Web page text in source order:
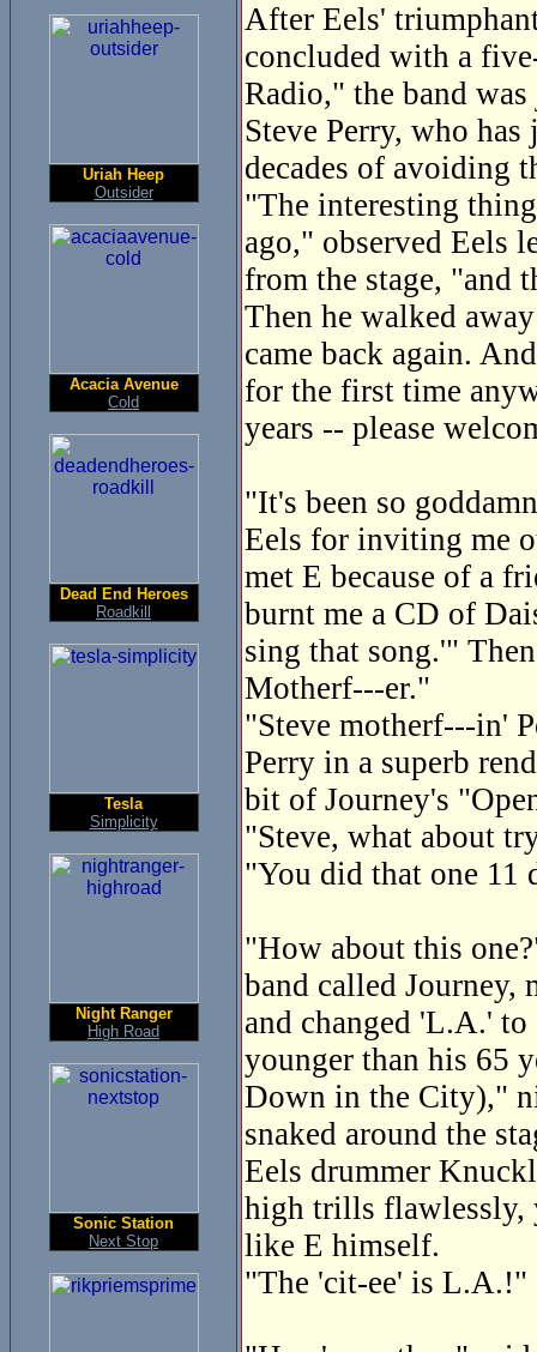
Uriah Heep
Outsider
Acacia Avenue
Cold
Dead End Heroes
Roadkill
Tesla
Simplicity
Night Ranger
High Road
Sonic Station
Next Stop
After Eels'
concluded with a
Radio," the band
Steve Perry, who
decades of avoiding
"The interesting
ago," observed Eels
from the stage, "and
Then he walked
came back again.
for the first time
years -- please
"It's been so
Eels for inviting me
met E because of a
burnt me a CD of
sing that song.'"
Motherf---er."
"Steve motherf---in'
Perry in a superb
bit of Journey's
"Steve, what about
"You did that one 11
"How about this
band called Journey,
and changed 'L.A.'
younger than his 65
Down in the City),"
snaked around the
Eels drummer
high trills flawlessly,
like E himself.
"The 'cit-ee' is L.A.!"